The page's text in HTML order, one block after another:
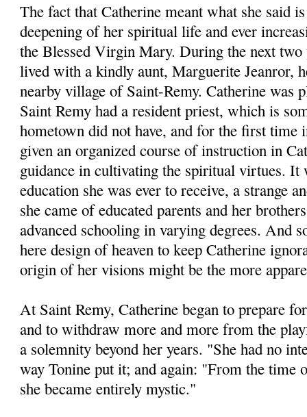
The fact that Catherine meant what she said
deepening of her spiritual life and ever
the Blessed Virgin Mary. During the next two
lived with a kindly aunt, Marguerite Jeanror,
nearby village of Saint-Remy. Catherine was
Saint Remy had a resident priest, which is
hometown did not have, and for the first time
given an organized course of instruction in
guidance in cultivating the spiritual virtues. It
education she was ever to receive, a strange
she came of educated parents and her
advanced schooling in varying degrees. And
here design of heaven to keep Catherine
origin of her visions might be the more
At Saint Remy, Catherine began to prepare
and to withdraw more and more from the
a solemnity beyond her years. "She had no
way Tonine put it; and again: "From the time
she became entirely mystic."